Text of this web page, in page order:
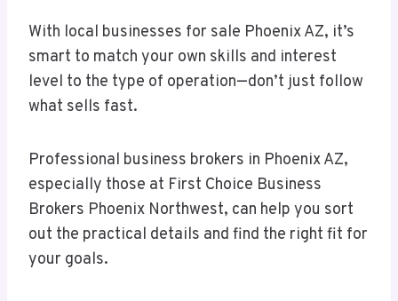
With local businesses for sale Phoenix AZ, it’s
smart to match your own skills and interest
level to the type of operation—don’t just follow
what sells fast.
Professional business brokers in Phoenix AZ,
especially those at First Choice Business
Brokers Phoenix Northwest, can help you sort
out the practical details and find the right fit for
your goals.